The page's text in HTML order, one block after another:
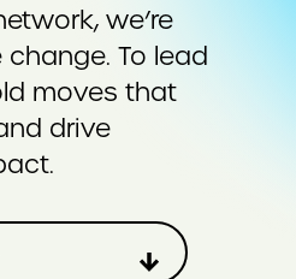
we’re
To lead
moves that
drive